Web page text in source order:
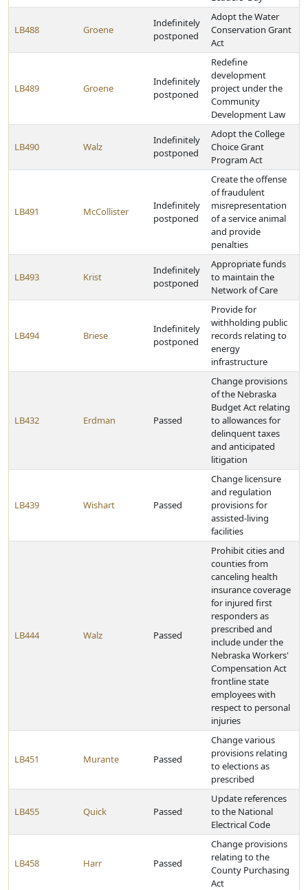
LB488 Groene
Indefinitely
postponed
Adopt the Water
Conservation Grant
Act
LB489 Groene
Indefinitely
postponed
Redefine
development
project under the
Community
Development Law
LB490 Walz
Indefinitely
postponed
Adopt the College
Choice Grant
Program Act
LB491 McCollister
Indefinitely
postponed
Create the offense
of fraudulent
misrepresentation
of a service animal
and provide
penalties
LB493 Krist
Indefinitely
postponed
Appropriate funds
to maintain the
Network of Care
LB494 Briese
Indefinitely
postponed
Provide for
withholding public
records relating to
energy
infrastructure
LB432 Erdman Passed
Change provisions
of the Nebraska
Budget Act relating
to allowances for
delinquent taxes
and anticipated
litigation
LB439 Wishart Passed
Change licensure
and regulation
provisions for
assisted-living
facilities
LB444 Walz Passed
Prohibit cities and
counties from
canceling health
insurance coverage
for injured first
responders as
prescribed and
include under the
Nebraska Workers'
Compensation Act
frontline state
employees with
respect to personal
injuries
LB451 Murante Passed
Change various
provisions relating
to elections as
prescribed
LB455 Quick Passed
Update references
to the National
Electrical Code
LB458 Harr Passed
Change provisions
relating to the
County Purchasing
Act